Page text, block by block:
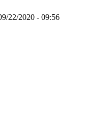
22/2020 - 09:56